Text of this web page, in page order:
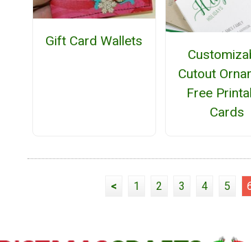
Gift Card Wallets
Cutout
Free
Cards
< 1 2 3 4 5